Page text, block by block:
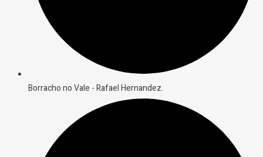
Borracho no Vale - Rafael Hernandez.